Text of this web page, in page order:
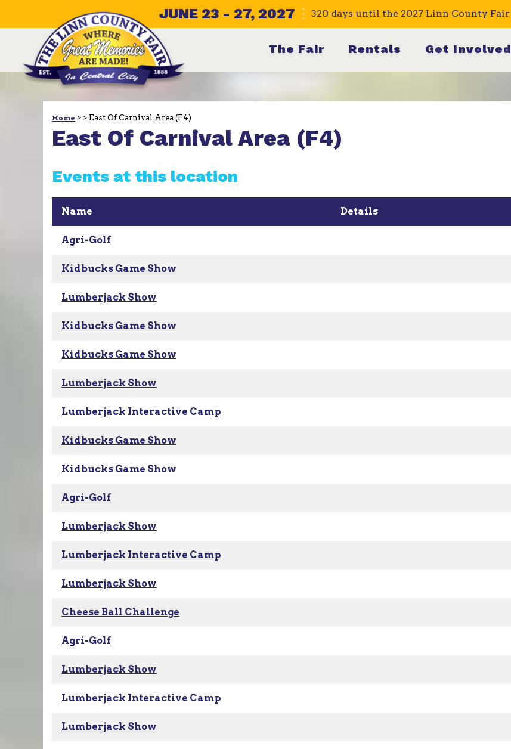
JUNE 23 - 27, 2027 320 days until the 2027 Linn County Fair
The Fair Rentals Get Involved
Home > > East Of Carnival Area (F4)
East Of Carnival Area (F4)
Events at this location
Name Details
Agri-Golf
Kidbucks Game Show
Lumberjack Show
Kidbucks Game Show
Kidbucks Game Show
Lumberjack Show
Lumberjack Interactive Camp
Kidbucks Game Show
Kidbucks Game Show
Agri-Golf
Lumberjack Show
Lumberjack Interactive Camp
Lumberjack Show
Cheese Ball Challenge
Agri-Golf
Lumberjack Show
Lumberjack Interactive Camp
Lumberjack Show